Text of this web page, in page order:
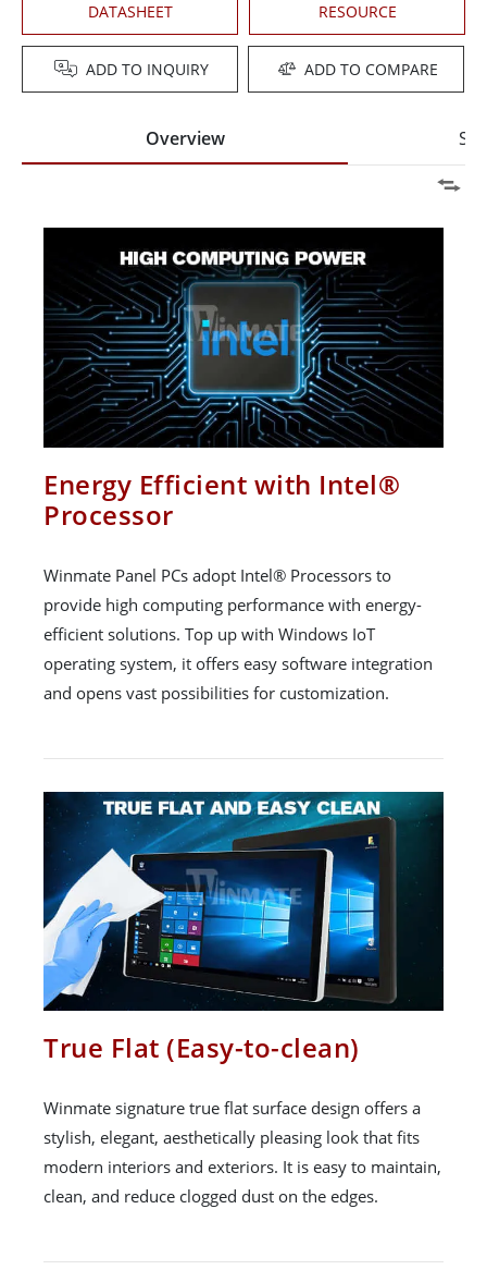
DATASHEET RESOURCE
ADD TO INQUIRY ADD TO COMPARE
Overview
Energy Efficient with Intel®
Processor
Winmate Panel PCs adopt Intel® Processors to
provide high computing performance with energy-
efficient solutions. Top up with Windows IoT
operating system, it offers easy software integration
and opens vast possibilities for customization.
True Flat (Easy-to-clean)
Winmate signature true flat surface design offers a
stylish, elegant, aesthetically pleasing look that fits
modern interiors and exteriors. It is easy to maintain,
clean, and reduce clogged dust on the edges.